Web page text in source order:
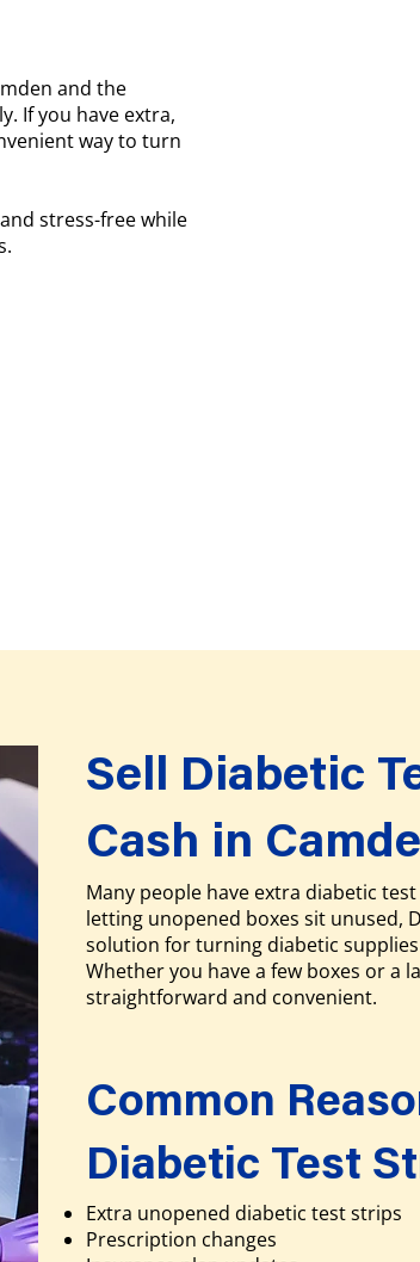
and the
If you have extra,
way to turn
stress-free while
Sell Diabetic
Cash in
Many people have extra diabetic
letting unopened boxes sit unused,
solution for turning diabetic
Whether you have a few boxes or a
straightforward and convenient.
Common
Diabetic Test
Extra unopened diabetic test strips
Prescription changes